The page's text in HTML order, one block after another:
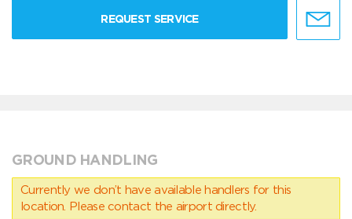
REQUEST SERVICE
GROUND HANDLING
Currently we don’t have available handlers for this
location. Please contact the airport directly.